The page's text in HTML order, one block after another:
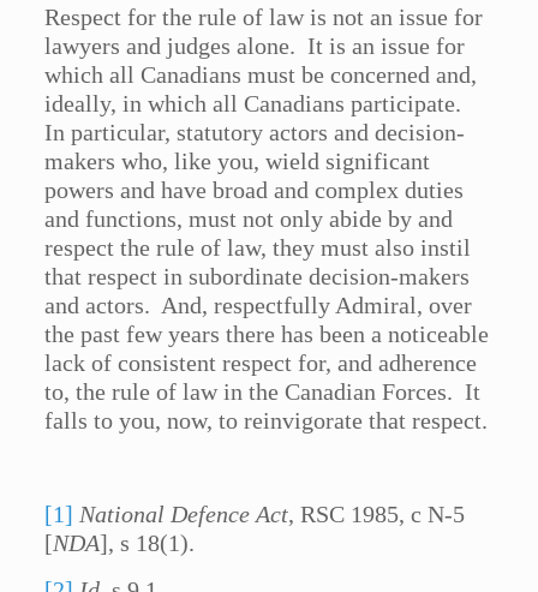
Respect for the rule of law is not an issue for
lawyers and judges alone. It is an issue for
which all Canadians must be concerned and,
ideally, in which all Canadians participate.
In particular, statutory actors and decision-
makers who, like you, wield significant
powers and have broad and complex duties
and functions, must not only abide by and
respect the rule of law, they must also instil
that respect in subordinate decision-makers
and actors. And, respectfully Admiral, over
the past few years there has been a noticeable
lack of consistent respect for, and adherence
to, the rule of law in the Canadian Forces. It
falls to you, now, to reinvigorate that respect.
[1] National Defence Act, RSC 1985, c N-5
[NDA], s 18(1).